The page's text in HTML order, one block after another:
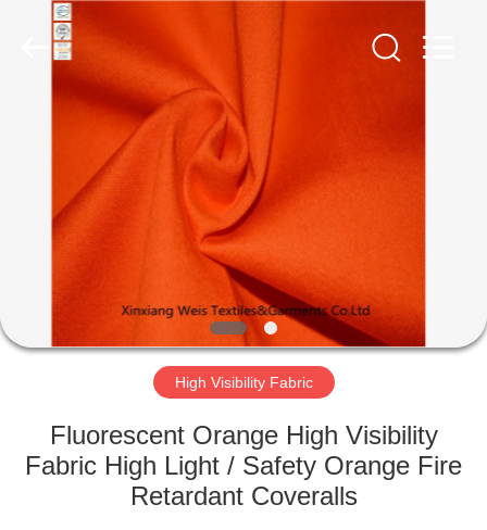
HOME
PRODUCTS
ABOUT
FACTORY
QUALITY
CONTROL
Textiles&Garments
High Visibility Fabric
Fluorescent Orange High Visibility
Fabric High Light / Safety Orange Fire
Retardant Coveralls